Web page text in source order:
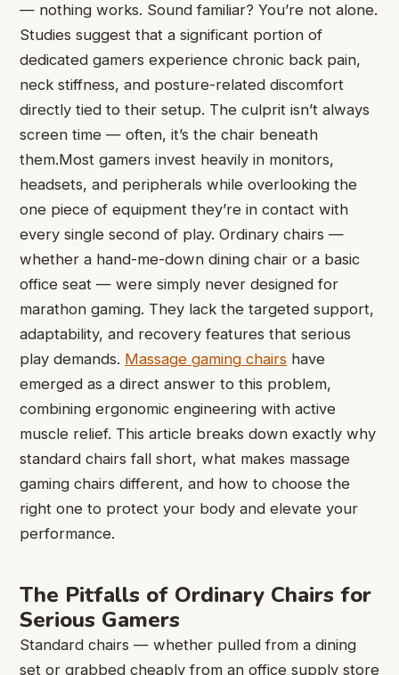
— nothing works. Sound familiar? You’re not alone.
Studies suggest that a significant portion of
dedicated gamers experience chronic back pain,
neck stiffness, and posture-related discomfort
directly tied to their setup. The culprit isn’t always
screen time — often, it’s the chair beneath
them.Most gamers invest heavily in monitors,
headsets, and peripherals while overlooking the
one piece of equipment they’re in contact with
every single second of play. Ordinary chairs —
whether a hand-me-down dining chair or a basic
office seat — were simply never designed for
marathon gaming. They lack the targeted support,
adaptability, and recovery features that serious
play demands. Massage gaming chairs have
emerged as a direct answer to this problem,
combining ergonomic engineering with active
muscle relief. This article breaks down exactly why
standard chairs fall short, what makes massage
gaming chairs different, and how to choose the
right one to protect your body and elevate your
performance.
The Pitfalls of Ordinary Chairs for
Serious Gamers
Standard chairs — whether pulled from a dining
set or grabbed cheaply from an office supply store